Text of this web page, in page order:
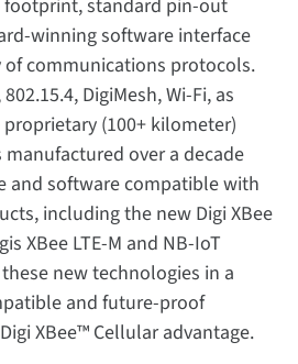
standard pin-out
winning software interface
of communications protocols.
DigiMesh, Wi-Fi, as
(100+ kilometer)
manufactured over a decade
and software compatible with
including the new Digi XBee
XBee LTE-M and NB-IoT
new technologies in a
and future-proof
XBee™ Cellular advantage.